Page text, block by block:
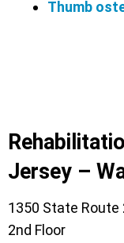
Thumb
Jersey –
1350 State Route
2nd Floor